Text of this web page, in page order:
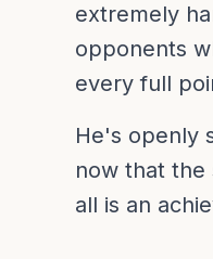
extremely
opponents
every full
He's openly
now that the
all is an